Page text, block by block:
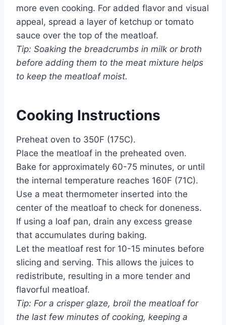
more even cooking. For added flavor and visual
appeal, spread a layer of ketchup or tomato
sauce over the top of the meatloaf.
Tip: Soaking the breadcrumbs in milk or broth
before adding them to the meat mixture helps
to keep the meatloaf moist.
Cooking Instructions
Preheat oven to 350F (175C).
Place the meatloaf in the preheated oven.
Bake for approximately 60-75 minutes, or until
the internal temperature reaches 160F (71C).
Use a meat thermometer inserted into the
center of the meatloaf to check for doneness.
If using a loaf pan, drain any excess grease
that accumulates during baking.
Let the meatloaf rest for 10-15 minutes before
slicing and serving. This allows the juices to
redistribute, resulting in a more tender and
flavorful meatloaf.
Tip: For a crisper glaze, broil the meatloaf for
the last few minutes of cooking, keeping a